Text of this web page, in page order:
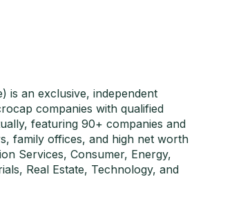
is an exclusive, independent
companies with qualified
featuring 90+ companies and
family offices, and high net worth
Services, Consumer, Energy,
Real Estate, Technology, and